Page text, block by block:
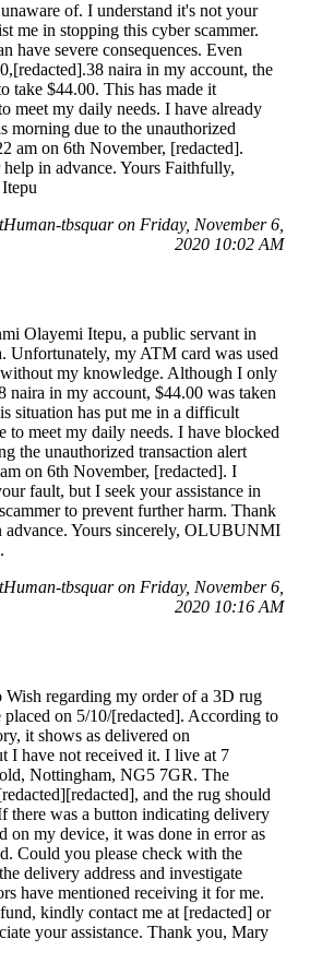
of. I understand it's not your
me in stopping this cyber scammer.
have severe consequences. Even
naira in my account, the
take $44.00. This has made it
meet my daily needs. I have already
morning due to the unauthorized
am on 6th November, [redacted].
in advance. Yours Faithfully,
tbsquar on Friday, November 6,
2020 10:02 AM
Olayemi Itepu, a public servant in
Unfortunately, my ATM card was used
my knowledge. Although I only
naira in my account, $44.00 was taken
situation has put me in a difficult
to meet my daily needs. I have blocked
the unauthorized transaction alert
on 6th November, [redacted]. I
fault, but I seek your assistance in
to prevent further harm. Thank
advance. Yours sincerely, OLUBUNMI
tbsquar on Friday, November 6,
2020 10:16 AM
Wish regarding my order of a 3D rug
placed on 5/10/[redacted]. According to
it shows as delivered on
I have not received it. I live at 7
Nottingham, NG5 7GR. The
and the rug should
there was a button indicating delivery
on my device, it was done in error as
Could you please check with the
delivery address and investigate
have mentioned receiving it for me.
kindly contact me at [redacted] or
your assistance. Thank you, Mary